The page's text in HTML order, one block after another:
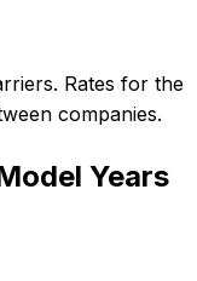
Rates for the
companies.
Years